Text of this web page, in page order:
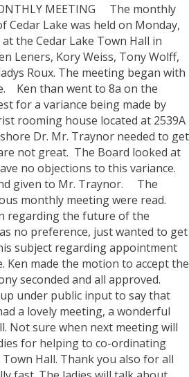
MEETING
The monthly
Lake was held on Monday,
at the Cedar Lake Town Hall in
Leners, Kory Weiss, Tony Wolff,
Roux. The meeting began with
Ken than went to 8a on the
for a variance being made by
rooming house located at 2539A
Dr. Mr. Traynor needed to get
not great. The Board looked at
no objections to this variance.
given to Mr. Traynor.
The
monthly meeting were read.
regarding the future of the
no preference, just wanted to get
subject regarding appointment
made the motion to accept the
seconded and all approved.
under public input to say that
a lovely meeting, a wonderful
Not sure when next meeting will
for helping to co-ordinating
Hall. Thank you also for all